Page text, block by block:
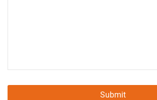
Submit